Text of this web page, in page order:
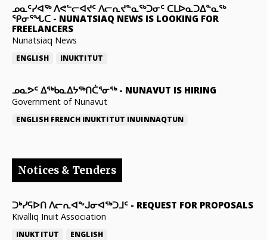
ᓄᓇᑦᓯᐊᖅ ᐱᕙᓪᓕᐊᔪᑦ ᐱᓕᕆᔪᓐᓇᖅᑐᓂᑦ ᑕᒪᐅᓇᑐᐃᓐᓇᖅ
ᕿᓂᕐᖓᑕ - NUNATSIAQ NEWS IS LOOKING FOR
FREELANCERS
Nunatsiaq News
ENGLISH INUKTITUT
ᓄᓇᕗᑦ ᐃᖅᑲᓇᐃᔭᖅᑎᑖᕐᓂᖅ- NUNAVUT IS HIRING
Government of Nunavut
ENGLISH FRENCH INUKTITUT INUINNAQTUN
Notices & Tenders
ᑐᒃᓯᕋᐅᑎ ᐱᓕᕆᐊᖕᒍᓂᐊᖅᑐᒧᑦ - REQUEST FOR PROPOSALS
Kivalliq Inuit Association
INUKTITUT ENGLISH